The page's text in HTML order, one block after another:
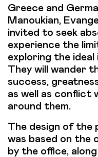
Greece and
Manoukian,
invited to seek
experience the
exploring the
They will wander
success,
as well as conflict
around them.
The design of
was based on the
by the office,